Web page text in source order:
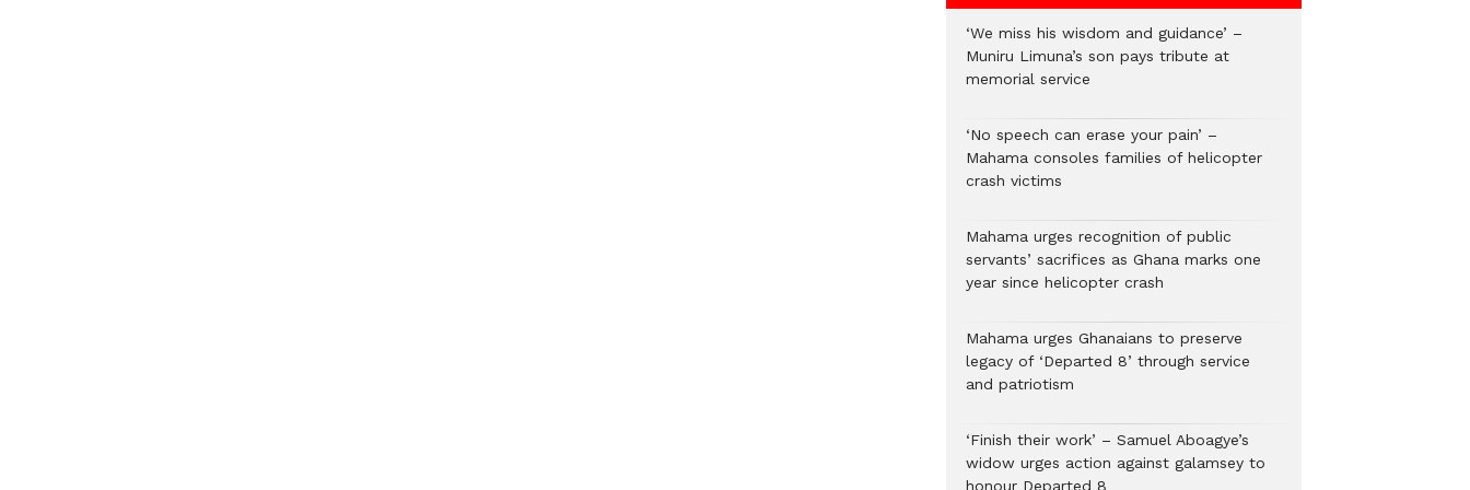
‘We miss his wisdom and guidance’ –
Muniru Limuna’s son pays tribute at
memorial service
‘No speech can erase your pain’ –
Mahama consoles families of helicopter
crash victims
Mahama urges recognition of public
servants’ sacrifices as Ghana marks one
year since helicopter crash
Mahama urges Ghanaians to preserve
legacy of ‘Departed 8’ through service
and patriotism
‘Finish their work’ – Samuel Aboagye’s
widow urges action against galamsey to
honour Departed 8